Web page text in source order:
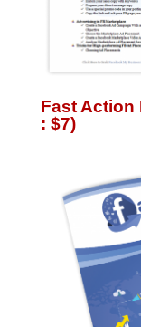
Fast Action
: $7)